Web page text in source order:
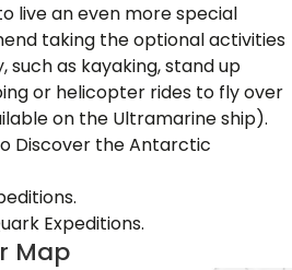
live an even more special
taking the optional activities
as kayaking, stand up
or helicopter rides to fly over
on the Ultramarine ship).
Discover the Antarctic
Expeditions.
Map